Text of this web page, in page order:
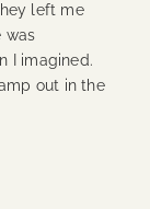
left me
was
I imagined.
out in the